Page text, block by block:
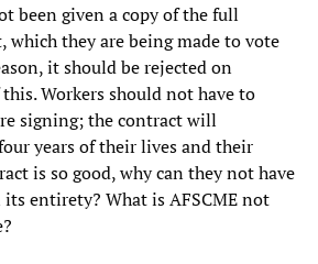
been given a copy of the full
which they are being made to vote
it should be rejected on
Workers should not have to
signing; the contract will
years of their lives and their
is so good, why can they not have
entirety? What is AFSCME not